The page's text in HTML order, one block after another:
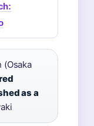
(Osaka
as a